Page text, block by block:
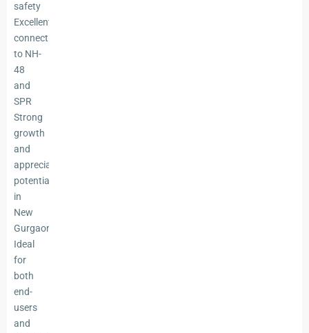
safety
Excellent
connectivity
to NH-
48
and
SPR
Strong
growth
and
appreciation
potential
in
New
Gurgaon
Ideal
for
both
end-
users
and